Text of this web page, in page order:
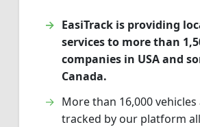
EasiTrack is providing
services to more than
companies in USA and
Canada.
More than 16,000
tracked by our platform